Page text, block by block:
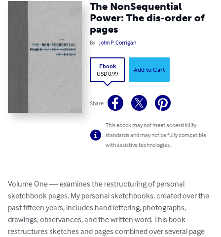
The NonSequential
Power: The dis-order of
pages
By John P. Corrigan
Ebook
USD 0.99
Add to Cart
Share
This ebook may not meet accessibility
standards and may not be fully compatible
with assistive technologies.
Volume One — examines the restructuring of personal
sketchbook pages. My personal sketchbooks, created over the
past fifteen years, includes hand lettering, photographs,
drawings, observances, and the written word. This book
restructures sketches and pages combined over several page